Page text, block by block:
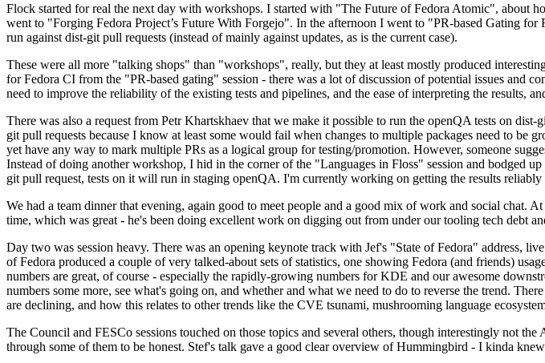
Flock started for real the next day with workshops. I started with "The Future of Fedora Atomic", about
went to "Forging Fedora Project’s Future With Forgejo". In the afternoon I went to "PR-based Gating
run against dist-git pull requests (instead of mainly against updates, as is the current case).
These were all more "talking shops" than "workshops", really, but they at least mostly produced
for Fedora CI from the "PR-based gating" session - there was a lot of discussion of potential issues and
need to improve the reliability of the existing tests and pipelines, and the ease of interpreting the results,
There was also a request from Petr Khartskhaev that we make it possible to run the openQA tests on dist-
git pull requests because I know at least some would fail when changes to multiple packages need to be
yet have any way to mark multiple PRs as a logical group for testing/promotion. However, someone
Instead of doing another workshop, I hid in the corner of the "Languages in Floss" session and bodged
git pull request, tests on it will run in staging openQA. I'm currently working on getting the results reliably
We had a team dinner that evening, again good to meet people and a good mix of work and social
time, which was great - he's been doing excellent work on digging out from under our tooling tech debt
Day two was session heavy. There was an opening keynote track with Jef's "State of Fedora" address,
of Fedora produced a couple of very talked-about sets of statistics, one showing Fedora (and friends)
numbers are great, of course - especially the rapidly-growing numbers for KDE and our awesome
numbers some more, see what's going on, and whether and what we need to do to reverse the trend.
are declining, and how this relates to other trends like the CVE tsunami, mushrooming language
The Council and FESCo sessions touched on those topics and several others, though interestingly not
through some of them to be honest. Stef's talk gave a good clear overview of Hummingbird - I kinda